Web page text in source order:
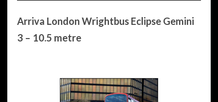
Arriva London Wrightbus Eclipse Gemini
3 – 10.5 metre